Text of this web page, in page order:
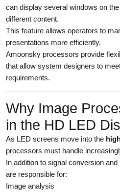
can display several windows on
different content.
This feature allows operators to
presentations more efficiently.
Amoonsky processors provide
that allow system designers to
requirements.
Why Image
in the HD LED
As LED screens move into the
processors must handle
In addition to signal conversion
are responsible for:
Image analysis